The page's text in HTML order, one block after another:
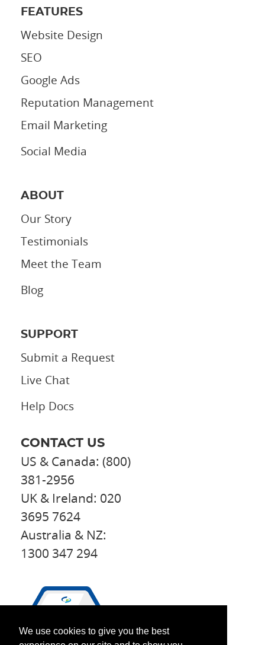
We use cookies to give you the best
FEATURES
Website Design
SEO
Google Ads
Reputation Management
Email Marketing
Social Media
ABOUT
Our Story
Testimonials
Meet the Team
Blog
SUPPORT
Submit a Request
Live Chat
Help Docs
CONTACT US
US & Canada: (800)
381-2956
UK & Ireland: 020
3695 7624
Australia & NZ:
1300 347 294